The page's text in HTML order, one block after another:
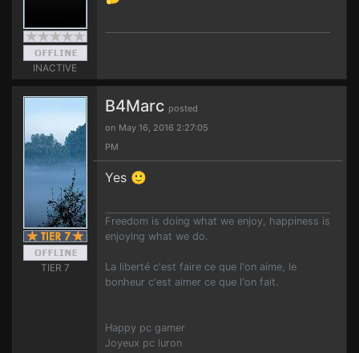
INACTIVE
TIER 7
B4Marc posted
on May 16, 2016 2:27:05
PM
Yes 🙂
Freedom is doing what we enjoy, happiness is
enjoying what we do.
La liberté c'est faire ce que l'on aime, le
bonheur c'est aimer ce que l'on fait.
Happy pc gamer
Joyeux pc luron